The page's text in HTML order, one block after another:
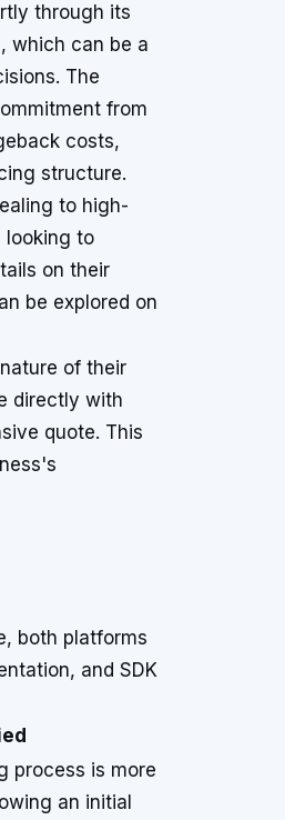
through its
which can be a
The
from
costs,
structure.
to high-
looking to
on their
be explored on
of their
directly with
quote. This
both platforms
and SDK
process is more
an initial